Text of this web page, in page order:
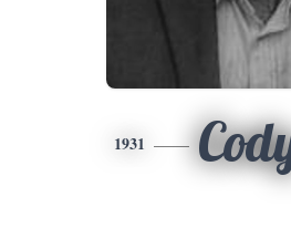
1931